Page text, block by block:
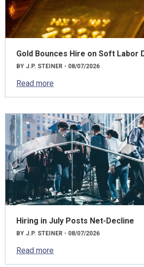
Gold Bounces Hire on Soft Labor
BY J.P. STEINER - 08/07/2026
Read more
Hiring in July Posts Net-Decline
BY J.P. STEINER - 08/07/2026
Read more